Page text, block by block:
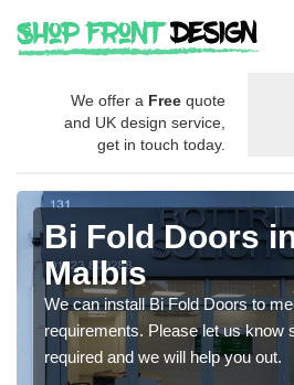
We offer a Free quote
and UK design service,
get in touch today.
Bi Fold Doors
Malbis
We can install Bi Fold Doors to
requirements. Please let us know
required and we will help you out.